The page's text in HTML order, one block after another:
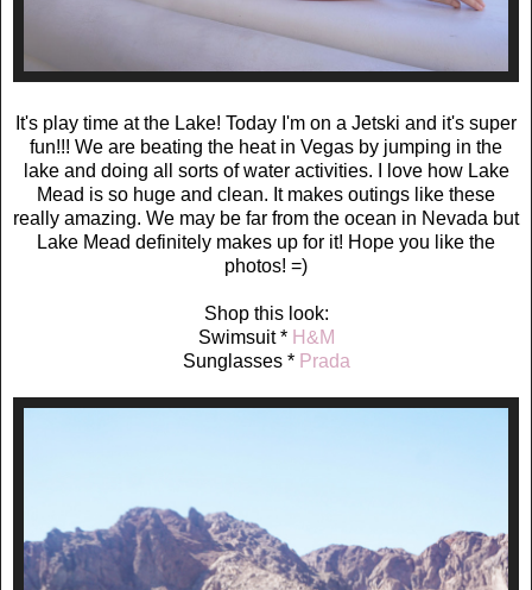
It's play time at the Lake! Today I'm on a Jetski and it's super
fun!!! We are beating the heat in Vegas by jumping in the
lake and doing all sorts of water activities. I love how Lake
Mead is so huge and clean. It makes outings like these
really amazing. We may be far from the ocean in Nevada but
Lake Mead definitely makes up for it! Hope you like the
photos! =)
Shop this look:
Swimsuit * H&M
Sunglasses * Prada